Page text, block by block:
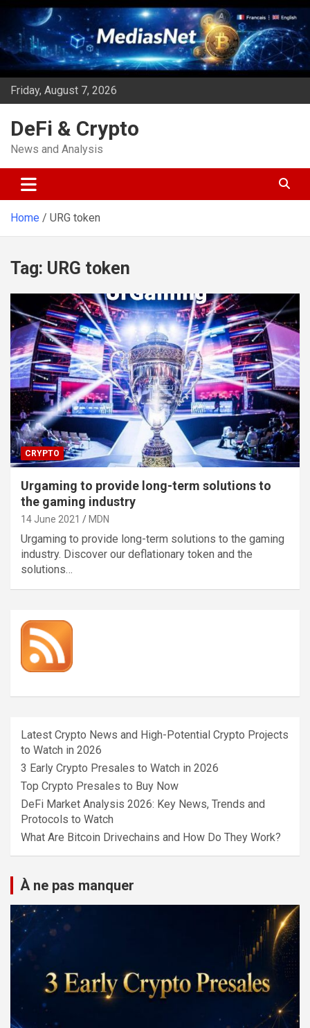
Skip
content
Friday, August 7, 2026
DeFi & Crypto
News and Analysis
Home URG token
Tag: URG token
CRYPTO
Urgaming to provide long-term solutions to
the gaming industry
14 June 2021 MDN
Urgaming to provide long-term solutions to the gaming
industry. Discover our deflationary token and the
solutions…
Latest Crypto News and High-Potential Crypto Projects
to Watch in 2026
3 Early Crypto Presales to Watch in 2026
Top Crypto Presales to Buy Now
DeFi Market Analysis 2026: Key News, Trends and
Protocols to Watch
What Are Bitcoin Drivechains and How Do They Work?
À ne pas manquer